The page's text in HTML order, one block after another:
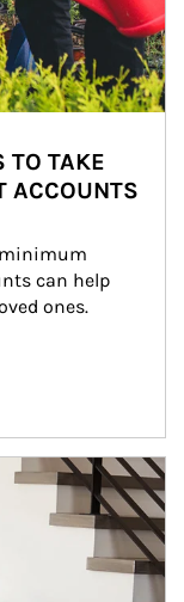
TO TAKE
ACCOUNTS
can help
ones.